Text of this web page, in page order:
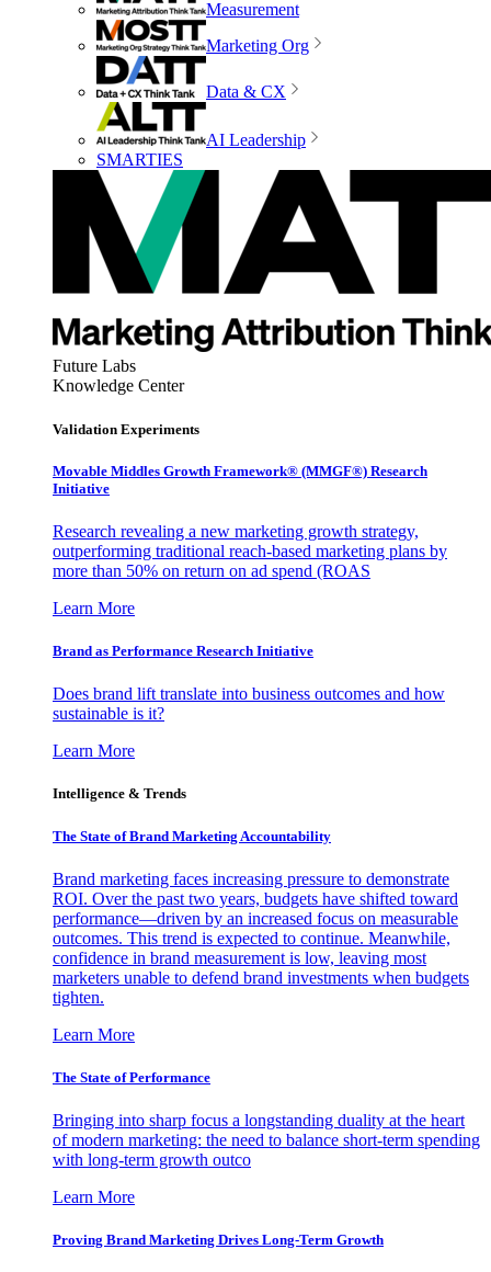
Measurement
Marketing Org
Data & CX
AI Leadership
SMARTIES
Future Labs
Knowledge Center
Validation Experiments
Movable Middles Growth Framework® (MMGF®) Research
Initiative
Research revealing a new marketing growth strategy,
outperforming traditional reach-based marketing plans by
more than 50% on return on ad spend (ROAS
Learn More
Brand as Performance Research Initiative
Does brand lift translate into business outcomes and how
sustainable is it?
Learn More
Intelligence & Trends
The State of Brand Marketing Accountability
Brand marketing faces increasing pressure to demonstrate
ROI. Over the past two years, budgets have shifted toward
performance—driven by an increased focus on measurable
outcomes. This trend is expected to continue. Meanwhile,
confidence in brand measurement is low, leaving most
marketers unable to defend brand investments when budgets
tighten.
Learn More
The State of Performance
Bringing into sharp focus a longstanding duality at the heart
of modern marketing: the need to balance short-term spending
with long-term growth outco
Learn More
Proving Brand Marketing Drives Long-Term Growth